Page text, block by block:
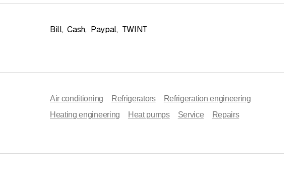
Bill, Cash, Paypal, TWINT
Air conditioning Refrigerators
Refrigeration engineering
Heating engineering
Heat pumps Service Repairs